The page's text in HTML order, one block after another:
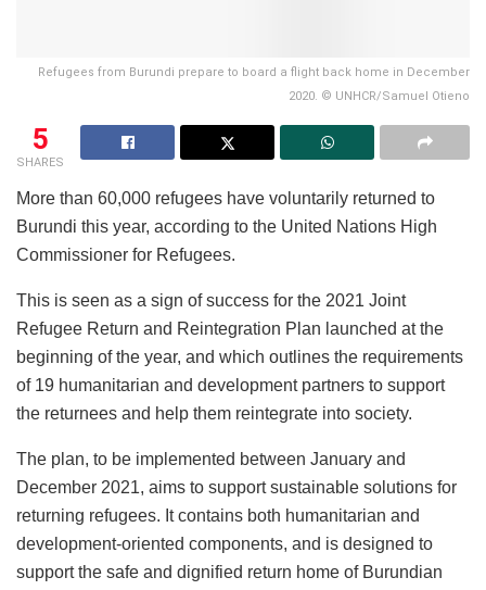
Refugees from Burundi prepare to board a flight back home in December
2020. © UNHCR/Samuel Otieno
5
SHARES
More than 60,000 refugees have voluntarily returned to
Burundi this year, according to the United Nations High
Commissioner for Refugees.
This is seen as a sign of success for the 2021 Joint
Refugee Return and Reintegration Plan launched at the
beginning of the year, and which outlines the requirements
of 19 humanitarian and development partners to support
the returnees and help them reintegrate into society.
The plan, to be implemented between January and
December 2021, aims to support sustainable solutions for
returning refugees. It contains both humanitarian and
development-oriented components, and is designed to
support the safe and dignified return home of Burundian